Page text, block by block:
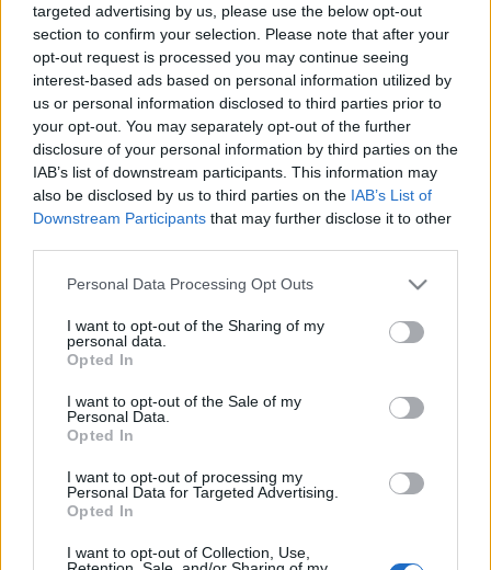
targeted advertising by us, please use the below opt-out
section to confirm your selection. Please note that after your
opt-out request is processed you may continue seeing
interest-based ads based on personal information utilized by
us or personal information disclosed to third parties prior to
your opt-out. You may separately opt-out of the further
disclosure of your personal information by third parties on the
IAB’s list of downstream participants. This information may
also be disclosed by us to third parties on the IAB’s List of
Downstream Participants that may further disclose it to other
Please note that this website/app uses one or more Google
not limited to your visit or usage behaviour. You may click to
grant or deny consent to Google and its third-party tags to
use your data for below specified purposes in below Google
consent section.
Personal Data Processing Opt Outs
I want to opt-out of the Sharing of my
personal data.
Opted In
I want to opt-out of the Sale of my
Personal Data.
Opted In
I want to opt-out of processing my
Personal Data for Targeted Advertising.
Opted In
I want to opt-out of Collection, Use,
What is Crypto Mining
& how does it work?
12/04/2021 bySiddhesh Jain
power is required for crypto mining, or how you